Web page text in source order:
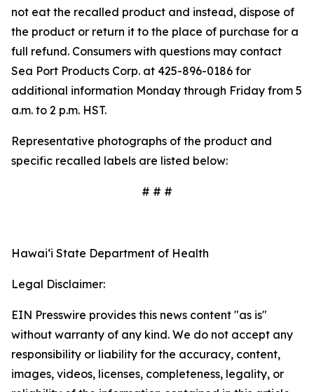
not eat the recalled product and instead, dispose of
the product or return it to the place of purchase for a
full refund. Consumers with questions may contact
Sea Port Products Corp. at 425-896-0186 for
additional information Monday through Friday from 5
a.m. to 2 p.m. HST.
Representative photographs of the product and
specific recalled labels are listed below:
# # #
Hawai‘i State Department of Health
Legal Disclaimer:
EIN Presswire provides this news content "as is"
without warranty of any kind. We do not accept any
responsibility or liability for the accuracy, content,
images, videos, licenses, completeness, legality, or